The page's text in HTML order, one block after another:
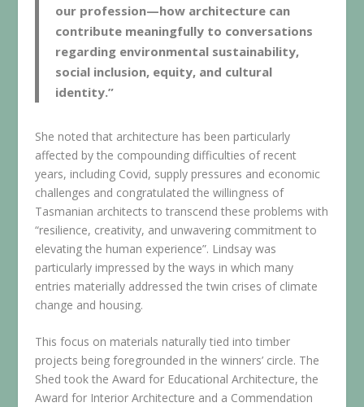
our profession—how architecture can
contribute meaningfully to conversations
regarding environmental sustainability,
social inclusion, equity, and cultural
identity.”
She noted that architecture has been particularly
affected by the compounding difficulties of recent
years, including Covid, supply pressures and economic
challenges and congratulated the willingness of
Tasmanian architects to transcend these problems with
“resilience, creativity, and unwavering commitment to
elevating the human experience”. Lindsay was
particularly impressed by the ways in which many
entries materially addressed the twin crises of climate
change and housing.
This focus on materials naturally tied into timber
projects being foregrounded in the winners’ circle. The
Shed took the Award for Educational Architecture, the
Award for Interior Architecture and a Commendation